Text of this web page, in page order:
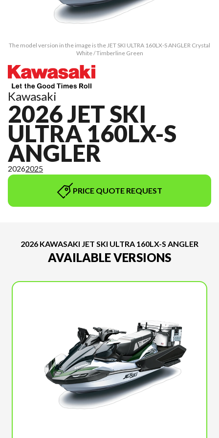
The model version in the image is the JET SKI ULTRA 160LX-S ANGLER Crystal
White / Timberline Green
Kawasaki
2026 JET SKI
ULTRA 160LX-S
ANGLER
20262025
PRICE QUOTE REQUEST
2026 KAWASAKI JET SKI ULTRA 160LX-S ANGLER
AVAILABLE VERSIONS